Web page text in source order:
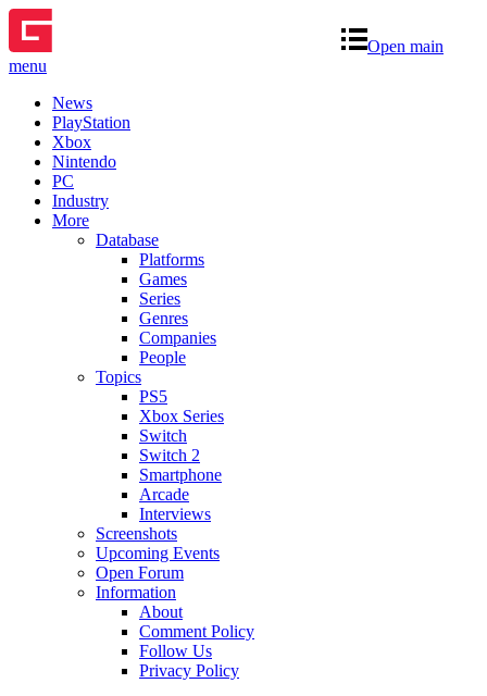
Open main
menu
News
PlayStation
Xbox
Nintendo
PC
Industry
More
Database
Platforms
Games
Series
Genres
Companies
People
Topics
PS5
Xbox Series
Switch
Switch 2
Smartphone
Arcade
Interviews
Screenshots
Upcoming Events
Open Forum
Information
About
Comment Policy
Follow Us
Privacy Policy